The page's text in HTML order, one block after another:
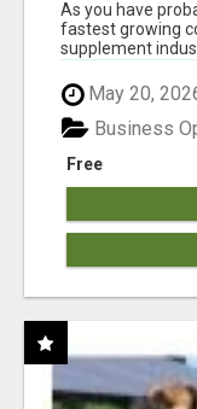
As you have
fastest growing
supplement
May 20,
Free
Business